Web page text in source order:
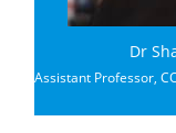
Dr
Assistant Professor,